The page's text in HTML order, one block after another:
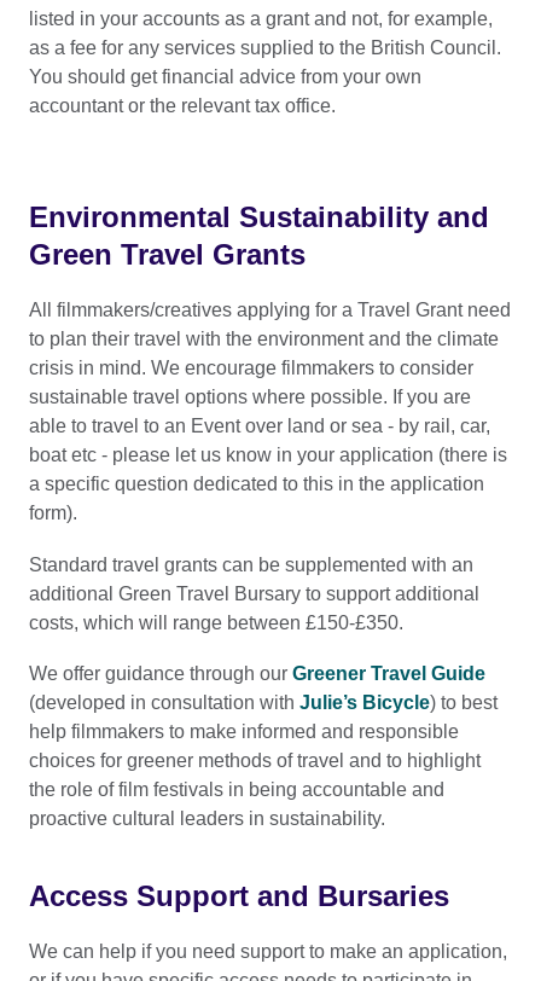
participation fees for labs/forums
access support
additional costs for non-aviation
additional expenses where essential for
project facilitation, including:
freight to/from the UK
Personnel: Travel and
accommodation for up to 3 essential
staff (e.g., director, producer,
technician)
Travel and accommodation costs must
be based on economy prices at the
time of making your application.
Costs already covered by the Event
Costs incurred before you submit
your application to the Fund
This list is not exhaustive, and we may
inform you that other types of activity
within your application cannot be
supported by a Travel Grant.
listed in your accounts as a grant and not, for example,
as a fee for any services supplied to the British Council.
You should get financial advice from your own
accountant or the relevant tax office.
Environmental Sustainability and
Green Travel Grants
All filmmakers/creatives applying for a Travel Grant need
to plan their travel with the environment and the climate
crisis in mind. We encourage filmmakers to consider
sustainable travel options where possible. If you are
able to travel to an Event over land or sea - by rail, car,
boat etc - please let us know in your application (there is
a specific question dedicated to this in the application
form).
Standard travel grants can be supplemented with an
additional Green Travel Bursary to support additional
costs, which will range between £150-£350.
We offer guidance through our Greener Travel Guide
(developed in consultation with Julie’s Bicycle) to best
help filmmakers to make informed and responsible
choices for greener methods of travel and to highlight
the role of film festivals in being accountable and
proactive cultural leaders in sustainability.
Access Support and Bursaries
We can help if you need support to make an application,